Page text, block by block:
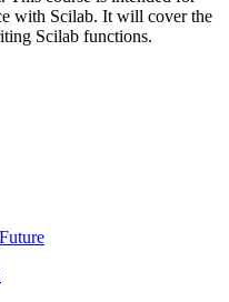
with Scilab. It will cover the
Scilab functions.